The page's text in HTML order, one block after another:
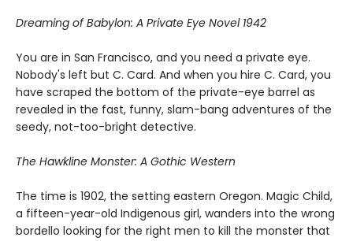
Dreaming of Babylon: A Private Eye Novel 1942
You are in San Francisco, and you need a private eye.
Nobody's left but C. Card. And when you hire C. Card, you
have scraped the bottom of the private-eye barrel as
revealed in the fast, funny, slam-bang adventures of the
seedy, not-too-bright detective.
The Hawkline Monster: A Gothic Western
The time is 1902, the setting eastern Oregon. Magic Child,
a fifteen-year-old Indigenous girl, wanders into the wrong
bordello looking for the right men to kill the monster that